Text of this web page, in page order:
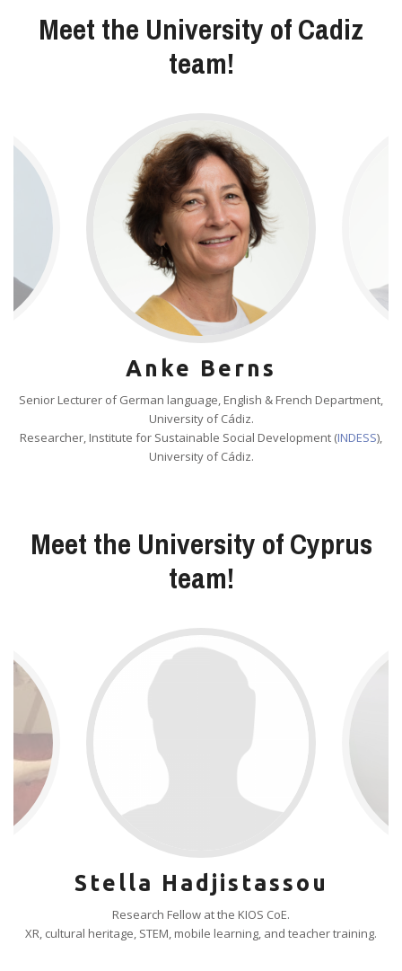
Meet the University of Cadiz
team!
Anke Berns
Senior Lecturer of German language, English & French Department,
University of Cádiz.
Researcher, Institute for Sustainable Social Development (INDESS),
University of Cádiz.
Meet the University of Cyprus
team!
Stella Hadjistassou
Research Fellow at the KIOS CoE.
XR, cultural heritage, STEM, mobile learning, and teacher training.